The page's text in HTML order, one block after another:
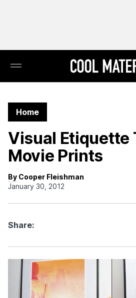
Home
Visual Etiquette
Movie Prints
By Cooper Fleishman
January 30, 2012
Share: